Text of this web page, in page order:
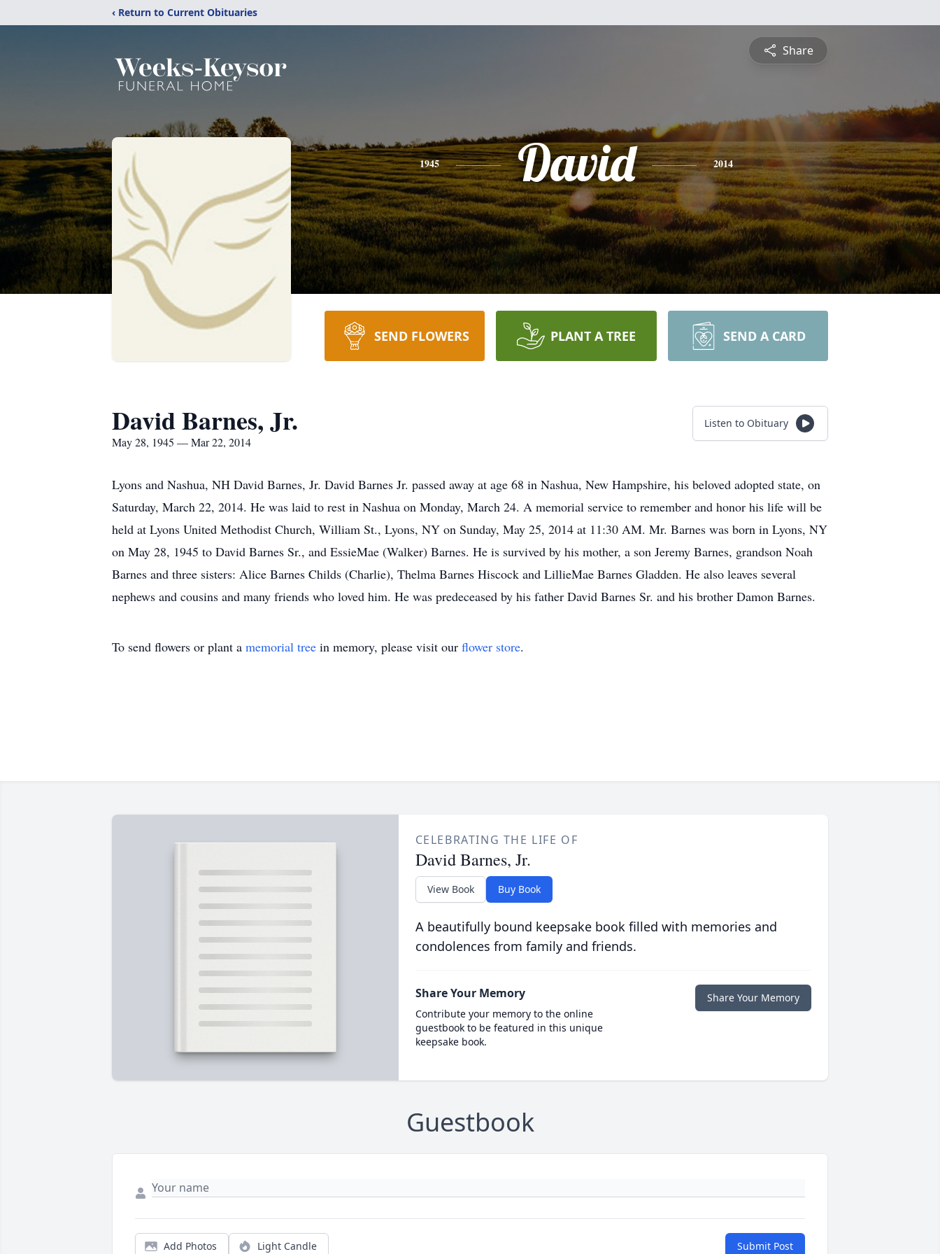
‹ Return to Current Obituaries
Share
1945 David 2014
SEND FLOWERS PLANT A TREE SEND A CARD
David Barnes, Jr.
May 28, 1945 — Mar 22, 2014
Listen to Obituary
Lyons and Nashua, NH David Barnes, Jr. David Barnes Jr. passed away at age 68 in Nashua, New Hampshire, his beloved adopted state, on
Saturday, March 22, 2014. He was laid to rest in Nashua on Monday, March 24. A memorial service to remember and honor his life will be
held at Lyons United Methodist Church, William St., Lyons, NY on Sunday, May 25, 2014 at 11:30 AM. Mr. Barnes was born in Lyons, NY
on May 28, 1945 to David Barnes Sr., and EssieMae (Walker) Barnes. He is survived by his mother, a son Jeremy Barnes, grandson Noah
Barnes and three sisters: Alice Barnes Childs (Charlie), Thelma Barnes Hiscock and LillieMae Barnes Gladden. He also leaves several
nephews and cousins and many friends who loved him. He was predeceased by his father David Barnes Sr. and his brother Damon Barnes.
To send flowers or plant a memorial tree in memory, please visit our flower store.
CELEBRATING THE LIFE OF
David Barnes, Jr.
View Book Buy Book
A beautifully bound keepsake book filled with memories and
condolences from family and friends.
Share Your Memory
Contribute your memory to the online
guestbook to be featured in this unique
keepsake book.
Share Your Memory
Guestbook
Add Photos Light Candle Submit Post